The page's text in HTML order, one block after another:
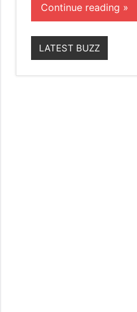
Continue reading
LATEST BUZZ